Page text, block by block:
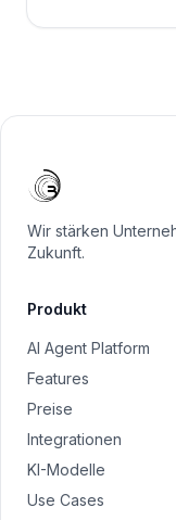
Wir stärken
Zukunft.
Produkt
AI Agent Platform
Features
Preise
Integrationen
KI-Modelle
Use Cases